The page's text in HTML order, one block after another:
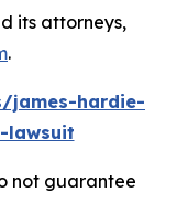
its attorneys,
.
james-hardie-
lawsuit
not guarantee